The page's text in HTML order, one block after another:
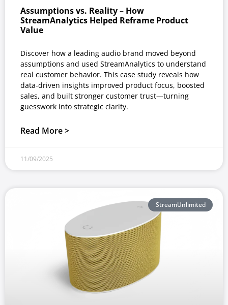
Assumptions vs. Reality – How
StreamAnalytics Helped Reframe Product
Value
Discover how a leading audio brand moved beyond
assumptions and used StreamAnalytics to understand
real customer behavior. This case study reveals how
data-driven insights improved product focus, boosted
sales, and built stronger customer trust—turning
guesswork into strategic clarity.
Read More >
11/09/2025
StreamUnlimited